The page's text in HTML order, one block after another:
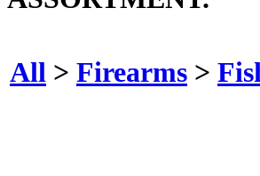
All > Firearms >